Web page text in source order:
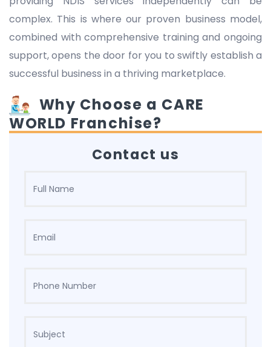
complex. This is where our proven business model,
combined with comprehensive training and ongoing
support, opens the door for you to swiftly establish a
successful business in a thriving marketplace.
Why Choose a CARE
WORLD Franchise?
Contact us